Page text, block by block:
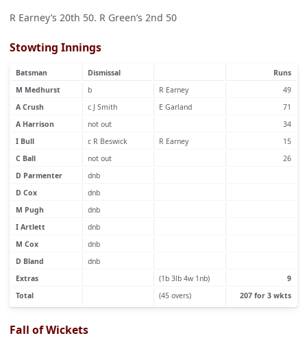
R Earney’s 20th 50. R Green’s 2nd 50
Stowting Innings
Batsman Dismissal
Runs
M Medhurst
b R Earney
49
A Crush
c J Smith E Garland
71
A Harrison
not out
34
I Bull
c R Beswick R Earney
15
C Ball
not out
26
D Parmenter
dnb
D Cox
dnb
M Pugh
dnb
I Artlett
dnb
M Cox
dnb
D Bland
dnb
Extras
(1b 3lb 4w 1nb)
9
Total
(45 overs) 207 for 3 wkts
Fall of Wickets